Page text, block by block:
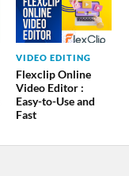
VIDEO EDITING
Flexclip Online
Video Editor :
Easy-to-Use and
Fast